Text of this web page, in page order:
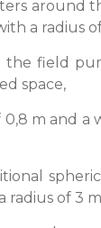
around
a radius
the field
space,
0,8 m and
radius of 3